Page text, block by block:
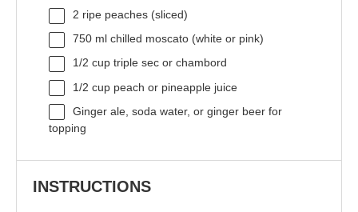
2 ripe peaches (sliced)
750 ml chilled moscato (white or pink)
1/2 cup triple sec or chambord
1/2 cup peach or pineapple juice
Ginger ale, soda water, or ginger beer for
topping
INSTRUCTIONS